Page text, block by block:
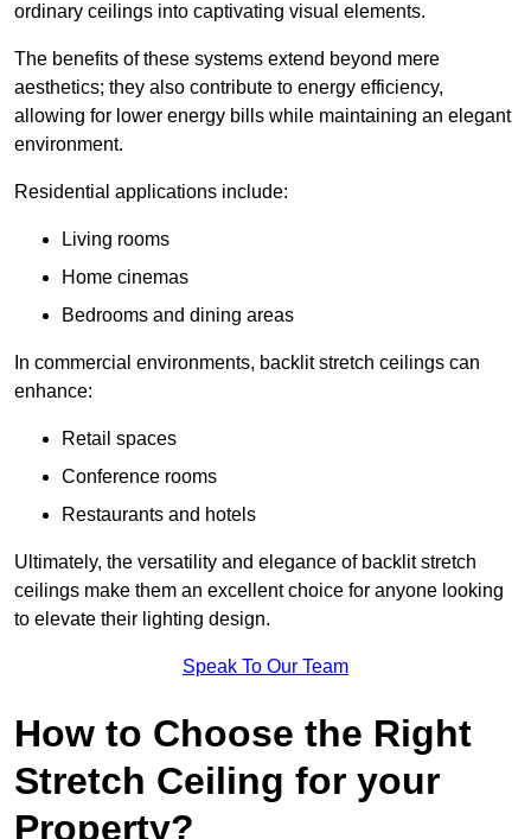
ordinary ceilings into captivating visual elements.
The benefits of these systems extend beyond mere
aesthetics; they also contribute to energy efficiency,
allowing for lower energy bills while maintaining an elegant
environment.
Residential applications include:
Living rooms
Home cinemas
Bedrooms and dining areas
In commercial environments, backlit stretch ceilings can
enhance:
Retail spaces
Conference rooms
Restaurants and hotels
Ultimately, the versatility and elegance of backlit stretch
ceilings make them an excellent choice for anyone looking
to elevate their lighting design.
Speak To Our Team
How to Choose the Right
Stretch Ceiling for your
Property?